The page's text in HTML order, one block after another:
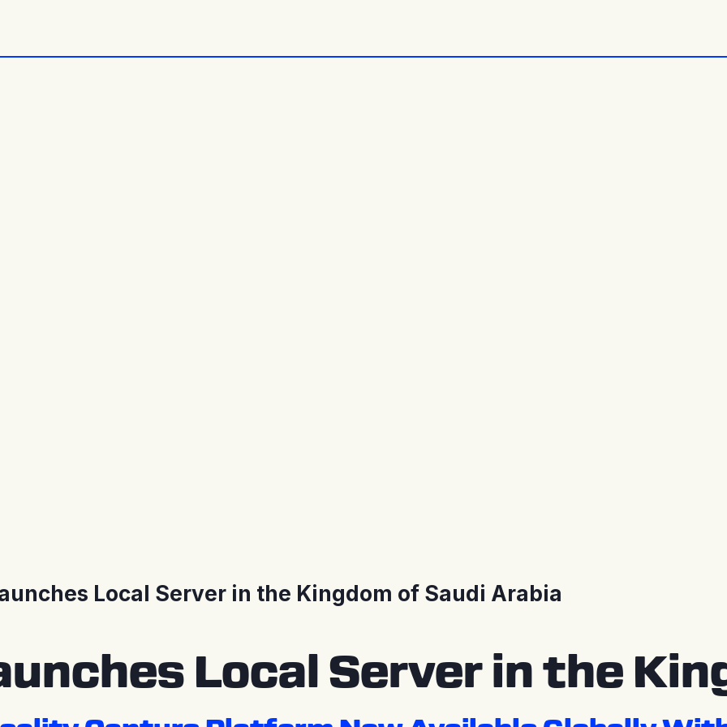
Local Server in the Kingdom of Saudi Arabia
Local Server in the